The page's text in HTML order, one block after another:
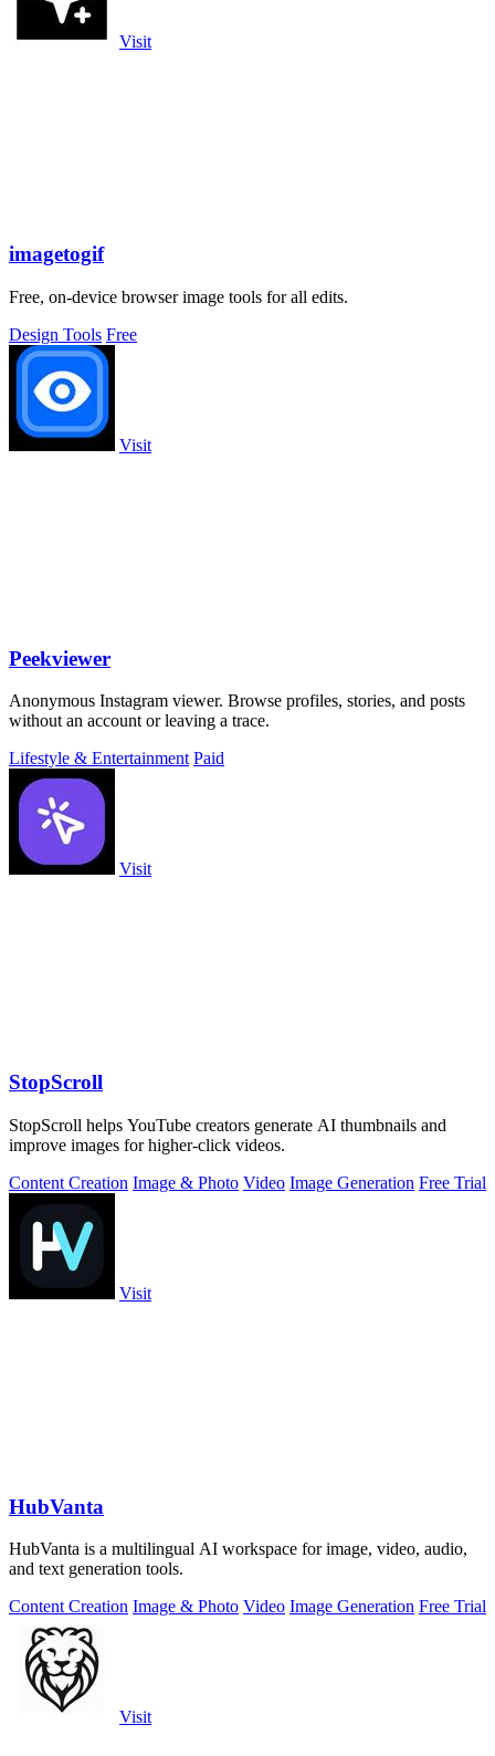
Visit
imagetogif
Free, on-device browser image tools for all edits.
Design Tools Free
Visit
Peekviewer
Anonymous Instagram viewer. Browse profiles, stories, and posts
without an account or leaving a trace.
Lifestyle & Entertainment Paid
Visit
StopScroll
StopScroll helps YouTube creators generate AI thumbnails and
improve images for higher-click videos.
Content Creation Image & Photo Video Image Generation Free Trial
Visit
HubVanta
HubVanta is a multilingual AI workspace for image, video, audio,
and text generation tools.
Content Creation Image & Photo Video Image Generation Free Trial
Visit